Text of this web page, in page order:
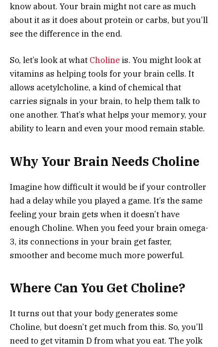
know about. Your brain might not care as much
about it as it does about protein or carbs, but you’ll
see the difference in the end.
So, let’s look at what Choline is. You might look at
vitamins as helping tools for your brain cells. It
allows acetylcholine, a kind of chemical that
carries signals in your brain, to help them talk to
one another. That’s what helps your memory, your
ability to learn and even your mood remain stable.
Why Your Brain Needs Choline
Imagine how difficult it would be if your controller
had a delay while you played a game. It’s the same
feeling your brain gets when it doesn’t have
enough Choline. When you feed your brain omega-
3, its connections in your brain get faster,
smoother and become much more powerful.
Where Can You Get Choline?
It turns out that your body generates some
Choline, but doesn’t get much from this. So, you’ll
need to get vitamin D from what you eat. The yolk